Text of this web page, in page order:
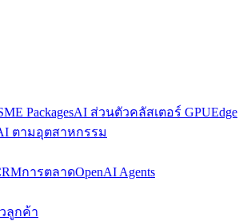
PackagesAI ส่วนตัวคลัสเตอร์ GPUEdge
ตามอุตสาหกรรม
การตลาดOpenAI Agents
ลูกค้า